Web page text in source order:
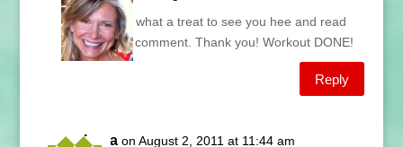
Sue, what a treat to see you hee and read
your comment. Thank you! Workout DONE!
Reply
Lana on August 2, 2011 at 11:44 am